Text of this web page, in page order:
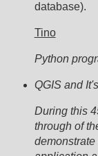
database).
Tino
Python
QGIS and
During this
through of